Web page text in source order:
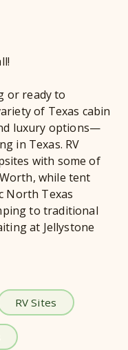
or ready to
of Texas cabin
luxury options—
in Texas. RV
with some of
while tent
North Texas
to traditional
at Jellystone
RV Sites